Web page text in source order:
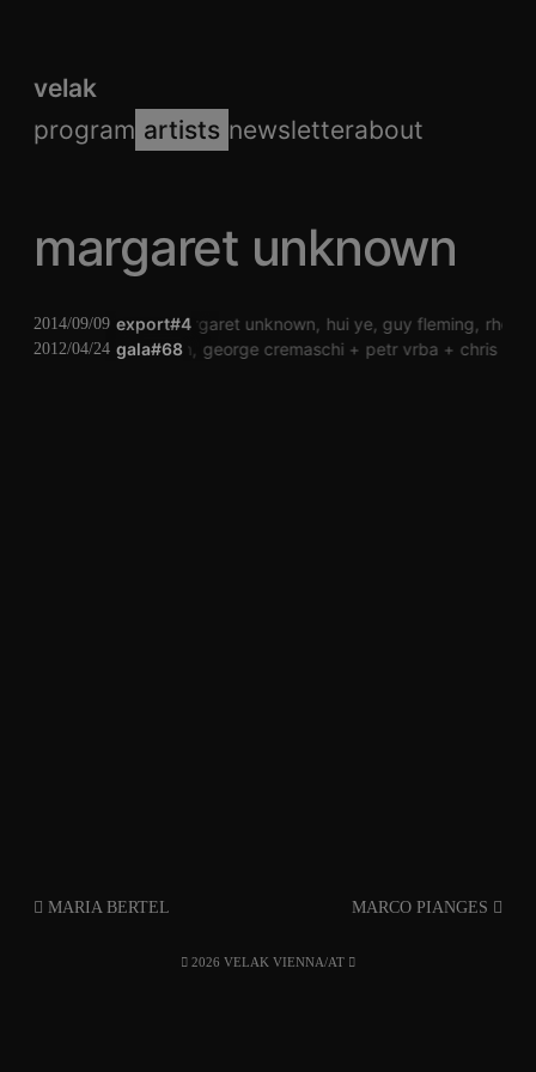
velak
program artists newsletterabout
margaret unknown
export#4
2014/09/09 margaret unknown hui ye guy fleming
gala#68
2012/04/24peter kutin george cremaschi petr vrba chris
MARIA BERTEL MARCO PIANGES
2026 VELAK VIENNA/AT